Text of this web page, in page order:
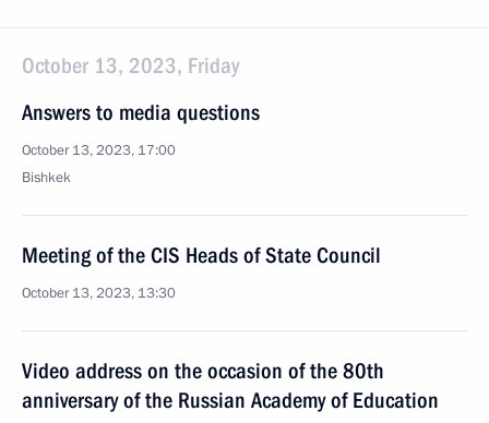
October 13, 2023, Friday
Answers to media questions
October 13, 2023, 17:00
Bishkek
Meeting of the CIS Heads of State Council
October 13, 2023, 13:30
Video address on the occasion of the 80th
anniversary of the Russian Academy of Education